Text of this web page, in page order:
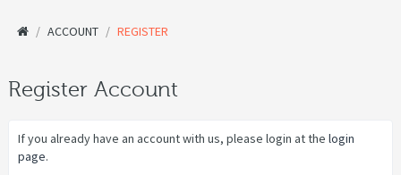
ACCOUNT REGISTER
Register Account
If you already have an account with us, please login at the login
page.